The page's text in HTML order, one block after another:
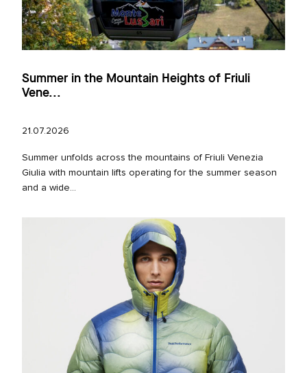
Summer in the Mountain Heights of Friuli
Vene...
21.07.2026
Summer unfolds across the mountains of Friuli Venezia
Giulia with mountain lifts operating for the summer season
and a wide...